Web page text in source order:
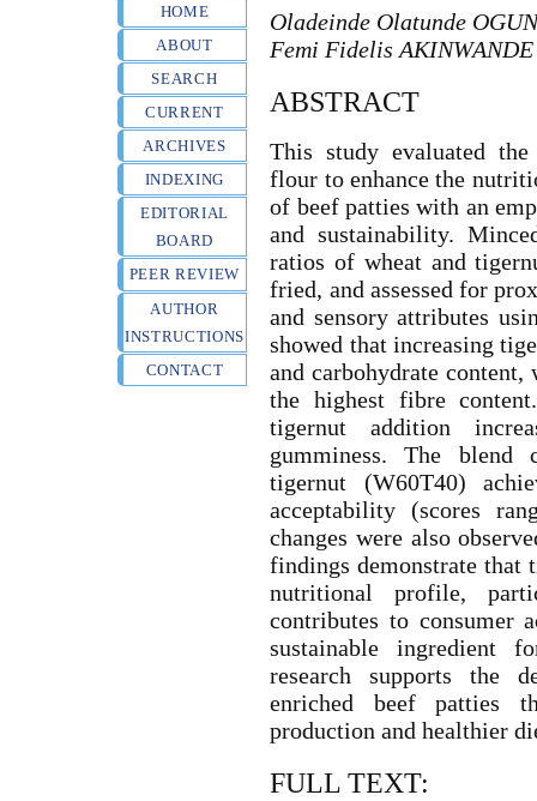
HOME
ABOUT
SEARCH
CURRENT
ARCHIVES
INDEXING
EDITORIAL
BOARD
PEER REVIEW
AUTHOR
INSTRUCTIONS
CONTACT
Oladeinde Olatunde
Femi Fidelis AKINWANDE
ABSTRACT
This study evaluated
flour to enhance the
of beef patties with an
and sustainability.
ratios of wheat and
fried, and assessed for
and sensory attributes
showed that increasing
and carbohydrate
the highest fibre
tigernut addition
gumminess. The blend
tigernut (W60T40)
acceptability (scores
changes were also
findings demonstrate that
nutritional profile,
contributes to consumer
sustainable ingredient
research supports the
enriched beef patties
production and healthier
FULL TEXT: